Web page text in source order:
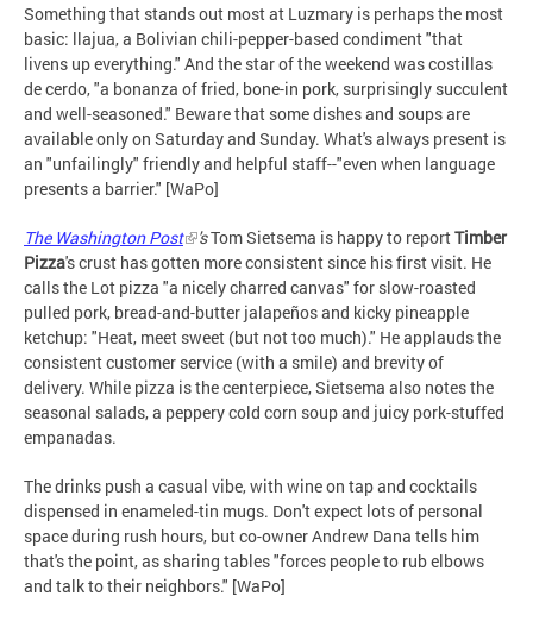
Something that stands out most at Luzmary is perhaps the most
basic: llajua, a Bolivian chili-pepper-based condiment "that
livens up everything." And the star of the weekend was costillas
de cerdo, "a bonanza of fried, bone-in pork, surprisingly succulent
and well-seasoned." Beware that some dishes and soups are
available only on Saturday and Sunday. What's always present is
an "unfailingly" friendly and helpful staff--"even when language
presents a barrier." [WaPo]
The Washington Post 'sTom Sietsema is happy to reportTimber
Pizza's crust has gotten more consistent since his first visit. He
calls the Lot pizza "a nicely charred canvas" for slow-roasted
pulled pork, bread-and-butter jalapeños and kicky pineapple
ketchup: "Heat, meet sweet (but not too much)." He applauds the
consistent customer service (with a smile) and brevity of
delivery. While pizza is the centerpiece, Sietsema also notes the
seasonal salads, a peppery cold corn soup and juicy pork-stuffed
empanadas.
The drinks push a casual vibe, with wine on tap and cocktails
dispensed in enameled-tin mugs. Don't expect lots of personal
space during rush hours, but co-owner Andrew Dana tells him
that's the point, as sharing tables "forces people to rub elbows
and talk to their neighbors." [WaPo]